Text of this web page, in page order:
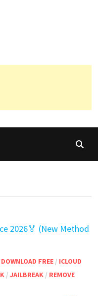
DOWNLOAD FREE/ ICLOUD
/ JAILBREAK/ REMOVE